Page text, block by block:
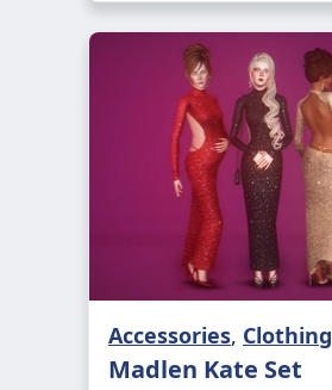
Accessories, Clothing
Madlen Kate Set